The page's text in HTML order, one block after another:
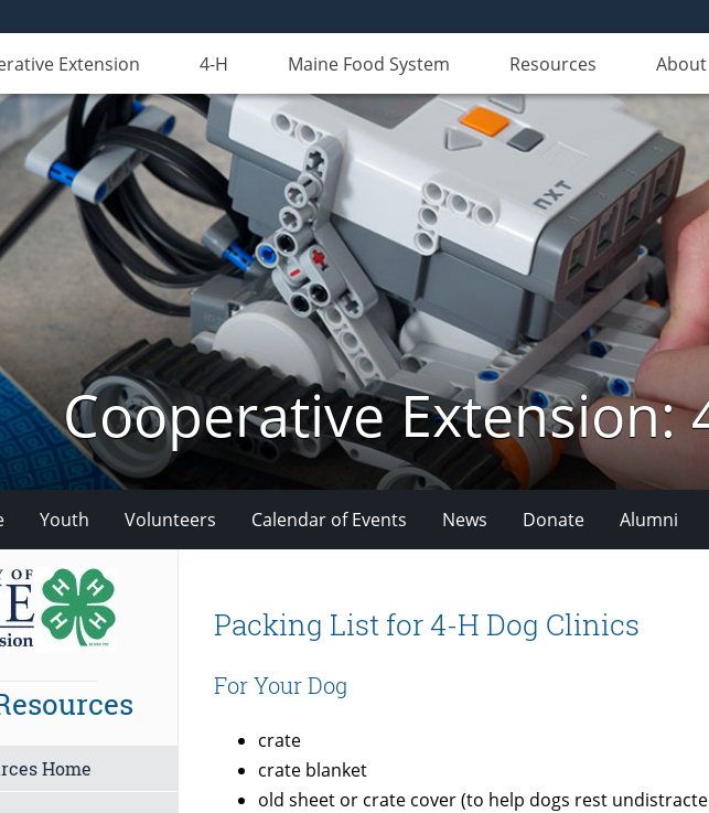
Extension 4-H Maine Food System Resources About
Cooperative Extension:
Youth Volunteers Calendar of Events News Donate Alumni
Packing List for 4-H Dog Clinics
For Your Dog
crate
crate blanket
old sheet or crate cover (to help dogs rest
Home